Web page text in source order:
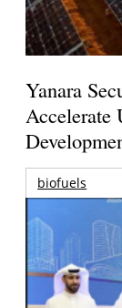
Yanara
Accelerate
biofuels